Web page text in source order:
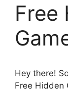
Free
Hey there!
Free Hidden